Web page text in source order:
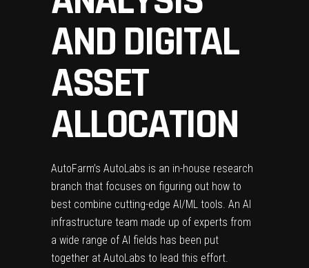
AND DIGITAL
ASSET
ALLOCATION
AutoFarm’s AutoLabs is an in-house research
branch that focuses on figuring out how to
best combine cutting-edge AI/ML tools. An AI
infrastructure team made up of experts from
a wide range of AI fields has been put
together at AutoLabs to lead this effort.